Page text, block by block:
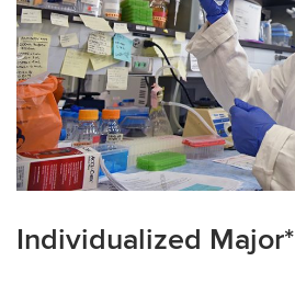
Individualized Major*